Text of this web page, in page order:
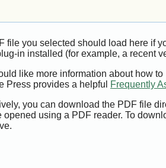
file you selected should load here if
in installed (for example, a recent
like more information about how
Press provides a helpful
Frequently
you can download the PDF file
opened using a PDF reader. To